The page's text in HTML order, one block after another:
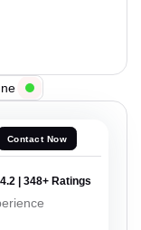
Contact Now
4.2 | 348+ Ratings